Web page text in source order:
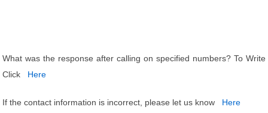
What was the response after calling on specified numbers? To Write
Click
Here
If the contact information is incorrect, please let us know Here